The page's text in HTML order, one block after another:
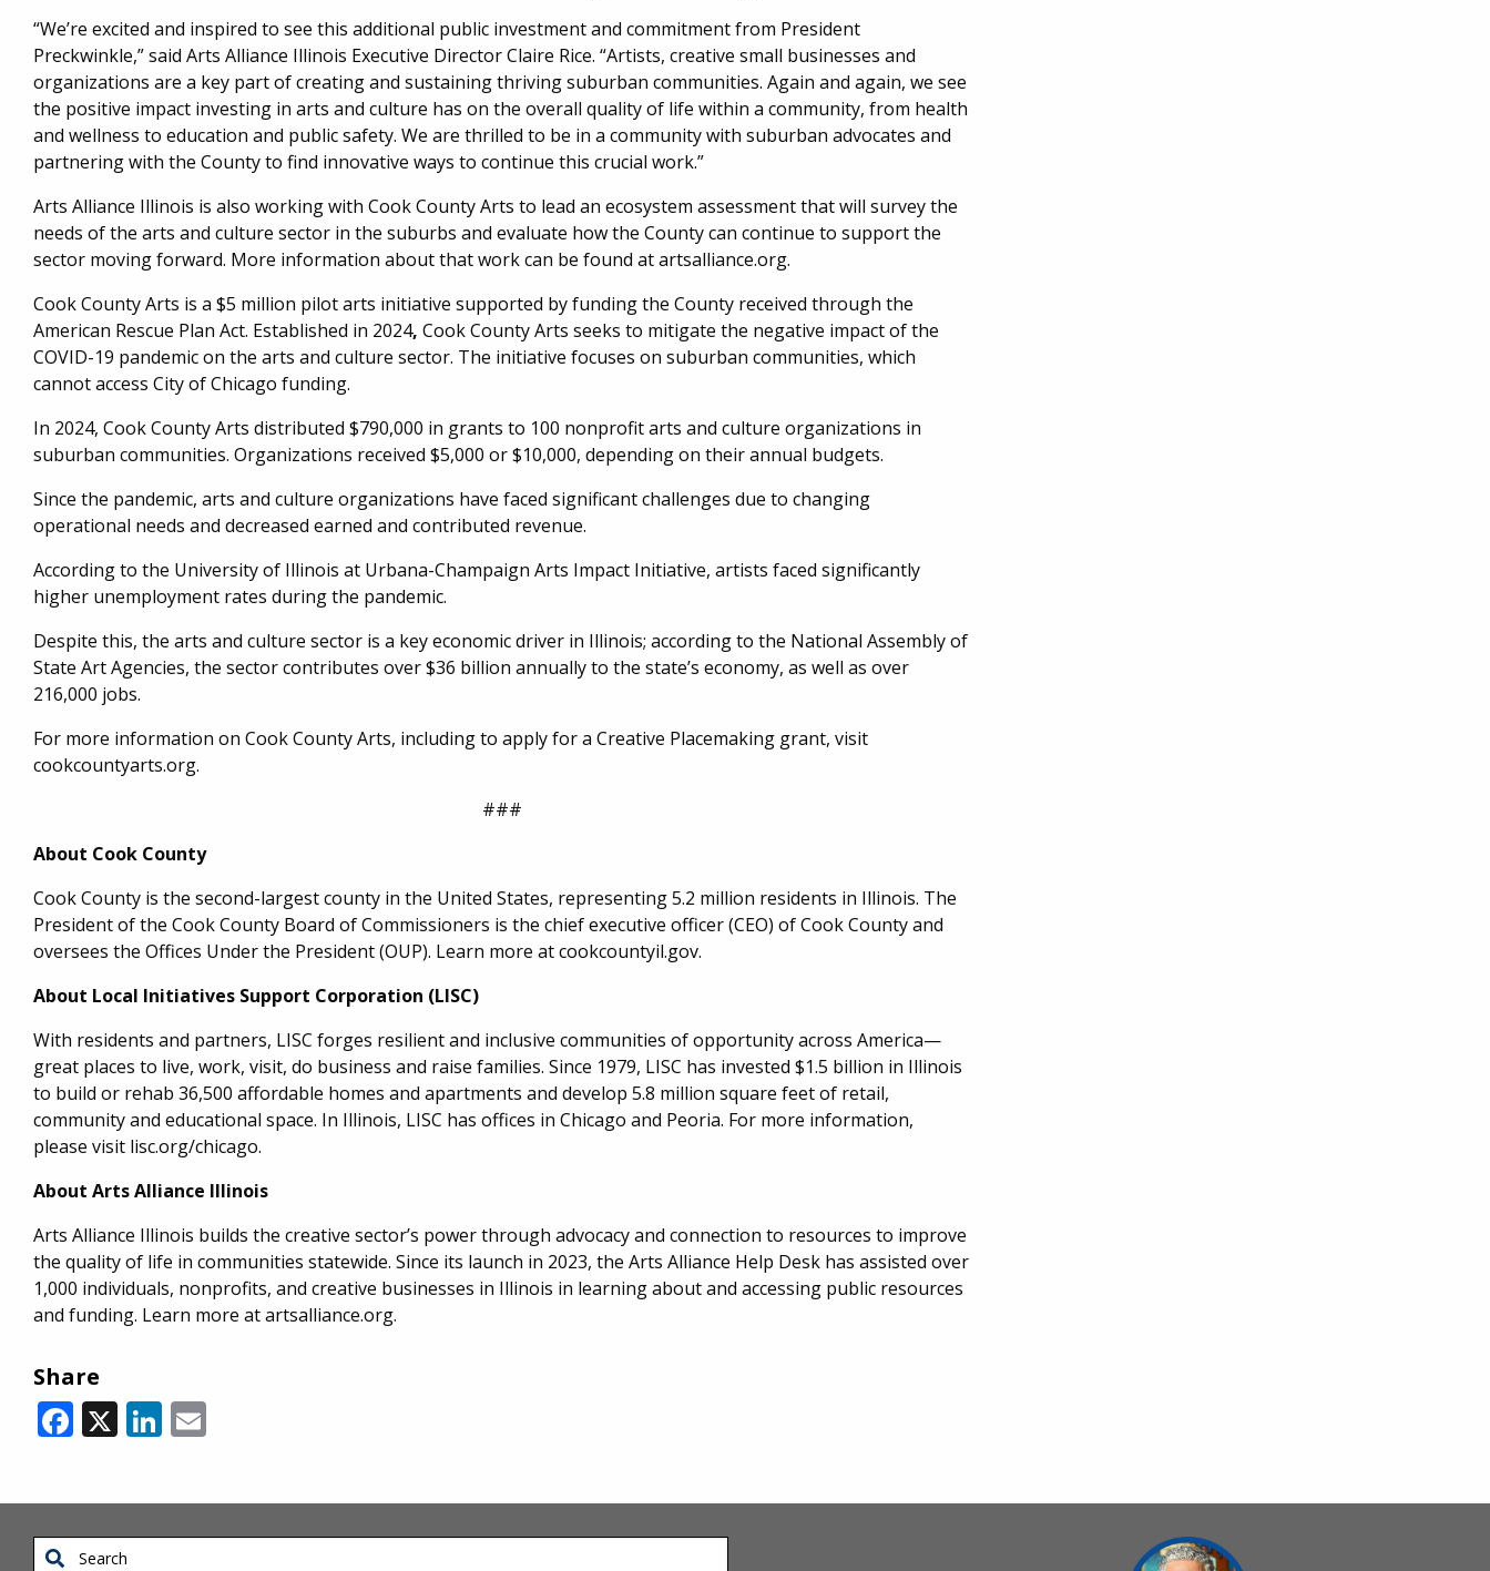
“We’re excited and inspired to see this additional public investment and commitment from President
Preckwinkle,” said Arts Alliance Illinois Executive Director Claire Rice. “Artists, creative small businesses and
organizations are a key part of creating and sustaining thriving suburban communities. Again and again, we see
the positive impact investing in arts and culture has on the overall quality of life within a community, from health
and wellness to education and public safety. We are thrilled to be in a community with suburban advocates and
partnering with the County to find innovative ways to continue this crucial work.”
Arts Alliance Illinois is also working with Cook County Arts to lead an ecosystem assessment that will survey the
needs of the arts and culture sector in the suburbs and evaluate how the County can continue to support the
sector moving forward. More information about that work can be found at artsalliance.org.
Cook County Arts is a $5 million pilot arts initiative supported by funding the County received through the
American Rescue Plan Act. Established in 2024, Cook County Arts seeks to mitigate the negative impact of the
COVID-19 pandemic on the arts and culture sector. The initiative focuses on suburban communities, which
cannot access City of Chicago funding.
In 2024, Cook County Arts distributed $790,000 in grants to 100 nonprofit arts and culture organizations in
suburban communities. Organizations received $5,000 or $10,000, depending on their annual budgets.
Since the pandemic, arts and culture organizations have faced significant challenges due to changing
operational needs and decreased earned and contributed revenue.
According to the University of Illinois at Urbana-Champaign Arts Impact Initiative, artists faced significantly
higher unemployment rates during the pandemic.
Despite this, the arts and culture sector is a key economic driver in Illinois; according to the National Assembly of
State Art Agencies, the sector contributes over $36 billion annually to the state’s economy, as well as over
216,000 jobs.
For more information on Cook County Arts, including to apply for a Creative Placemaking grant, visit
cookcountyarts.org.
###
About Cook County
Cook County is the second-largest county in the United States, representing 5.2 million residents in Illinois. The
President of the Cook County Board of Commissioners is the chief executive officer (CEO) of Cook County and
oversees the Offices Under the President (OUP). Learn more at cookcountyil.gov.
About Local Initiatives Support Corporation (LISC)
With residents and partners, LISC forges resilient and inclusive communities of opportunity across America—
great places to live, work, visit, do business and raise families. Since 1979, LISC has invested $1.5 billion in Illinois
to build or rehab 36,500 affordable homes and apartments and develop 5.8 million square feet of retail,
community and educational space. In Illinois, LISC has offices in Chicago and Peoria. For more information,
please visit lisc.org/chicago.
About Arts Alliance Illinois
Arts Alliance Illinois builds the creative sector’s power through advocacy and connection to resources to improve
the quality of life in communities statewide. Since its launch in 2023, the Arts Alliance Help Desk has assisted over
1,000 individuals, nonprofits, and creative businesses in Illinois in learning about and accessing public resources
and funding. Learn more at artsalliance.org.
Share
Facebook
X LinkedIn
Email
Search